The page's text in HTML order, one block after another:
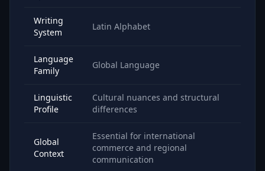
Writing
System
Latin Alphabet
Language
Family
Global Language
Linguistic
Profile
Cultural nuances and structural
differences
Global
Context
Essential for international
commerce and regional
communication